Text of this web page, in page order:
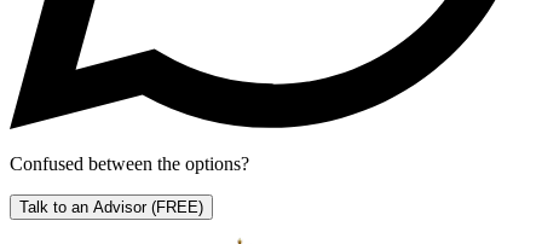
Confused between the options?
Talk to an Advisor (FREE)